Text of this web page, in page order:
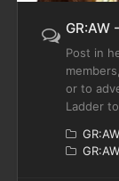
GR:AW
Post in
members,
or to
Ladder